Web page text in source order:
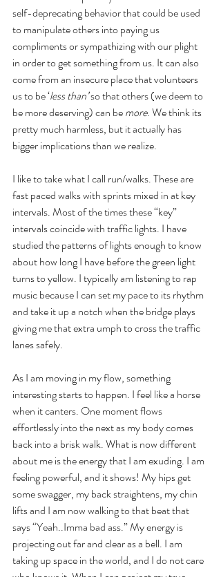
self-deprecating behavior that could be used
to manipulate others into paying us
compliments or sympathizing with our plight
in order to get something from us. It can also
come from an insecure place that volunteers
us to be ‘less than’ so that others (we deem to
be more deserving) can be more. We think its
pretty much harmless, but it actually has
bigger implications than we realize.
I like to take what I call run/walks. These are
fast paced walks with sprints mixed in at key
intervals. Most of the times these “key”
intervals coincide with traffic lights. I have
studied the patterns of lights enough to know
about how long I have before the green light
turns to yellow. I typically am listening to rap
music because I can set my pace to its rhythm
and take it up a notch when the bridge plays
giving me that extra umph to cross the traffic
lanes safely.
As I am moving in my flow, something
interesting starts to happen. I feel like a horse
when it canters. One moment flows
effortlessly into the next as my body comes
back into a brisk walk. What is now different
about me is the energy that I am exuding. I am
feeling powerful, and it shows! My hips get
some swagger, my back straightens, my chin
lifts and I am now walking to that beat that
says “Yeah..Imma bad ass.” My energy is
projecting out far and clear as a bell. I am
taking up space in the world, and I do not care